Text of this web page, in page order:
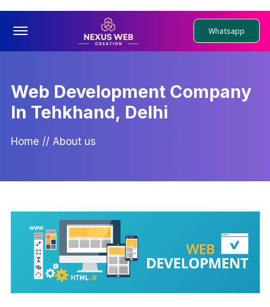
Offcanvas Menu Open Whatsapp
Web Development Company
In Tehkhand, Delhi
Home // About us